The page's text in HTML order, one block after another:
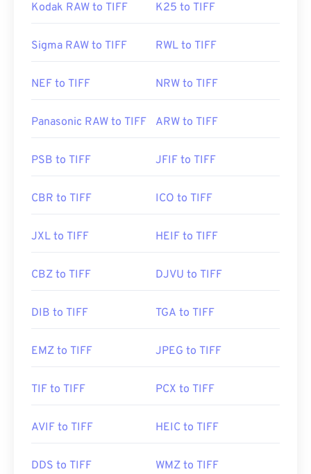
Kodak RAW to TIFF K25 to TIFF
Sigma RAW to TIFF RWL to TIFF
NEF to TIFF NRW to TIFF
Panasonic RAW to TIFF ARW to TIFF
PSB to TIFF JFIF to TIFF
CBR to TIFF ICO to TIFF
JXL to TIFF HEIF to TIFF
CBZ to TIFF DJVU to TIFF
DIB to TIFF TGA to TIFF
EMZ to TIFF JPEG to TIFF
TIF to TIFF PCX to TIFF
AVIF to TIFF HEIC to TIFF
DDS to TIFF WMZ to TIFF